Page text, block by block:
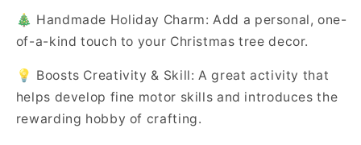
🎄 Handmade Holiday Charm: Add a personal, one-
of-a-kind touch to your Christmas tree decor.
💡 Boosts Creativity & Skill: A great activity that
helps develop fine motor skills and introduces the
rewarding hobby of crafting.